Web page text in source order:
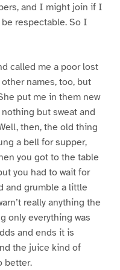
and I might join if I
respectable. So I
called me a poor lost
names, too, but
put me in them new
but sweat and
then, the old thing
a bell for supper,
you got to the table
you had to wait for
and grumble a little
really anything the
only everything was
and ends it is
the juice kind of
better.